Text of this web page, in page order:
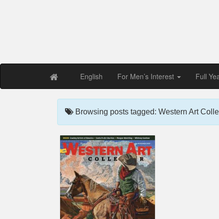
English For Men’s Interest Full
Browsing posts tagged: Western Art